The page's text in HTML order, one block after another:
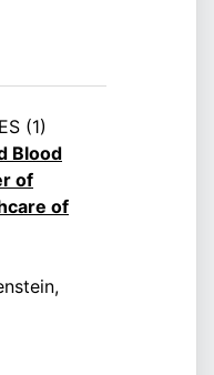
(1)
Blood
of
of